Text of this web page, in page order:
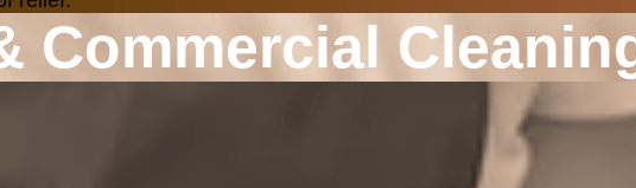
Commercial